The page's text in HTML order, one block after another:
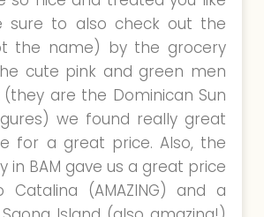
sure to also check out the
the name) by the grocery
cute pink and green men
are the Dominican Sun
we found really great
for a great price. Also, the
in BAM gave us a great price
Catalina (AMAZING) and a